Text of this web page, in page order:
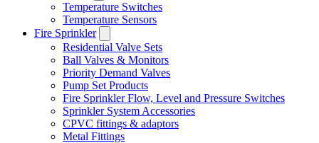
Temperature Switches
Temperature Sensors
Fire Sprinkler
Residential Valve Sets
Ball Valves & Monitors
Priority Demand Valves
Pump Set Products
Fire Sprinkler Flow, Level and Pressure Switches
Sprinkler System Accessories
CPVC fittings & adaptors
Metal Fittings